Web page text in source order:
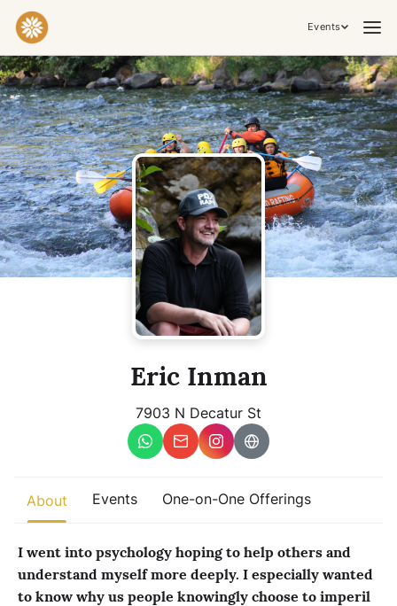
Events
Practices & Inner Work
Yoga
Meditation
Breathwork
Embodiment
Tantra
Ceremony, Music & Movement
Kirtan
Sound Healing
Cacao Ceremony
growth are actively unfolding.
Eric Inman
7903 N Decatur St
About Events One-on-One Offerings
I went into psychology hoping to help others and
understand myself more deeply. I especially wanted
to know why us people knowingly choose to imperil